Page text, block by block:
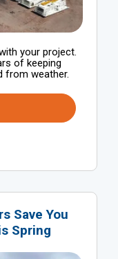
your project.
of keeping
from weather.
Save You
Spring